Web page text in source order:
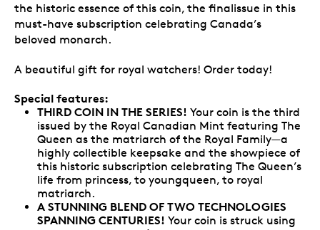
the historic essence of this coin, the finalissue in this
must-have subscription celebrating Canada’s
beloved monarch.
A beautiful gift for royal watchers! Order today!
Special features:
THIRD COIN IN THE SERIES! Your coin is the third
issued by the Royal Canadian Mint featuring The
Queen as the matriarch of the Royal Family—a
highly collectible keepsake and the showpiece of
this historic subscription celebrating The Queen’s
life from princess, to youngqueen, to royal
matriarch.
A STUNNING BLEND OF TWO TECHNOLOGIES
SPANNING CENTURIES! Your coin is struck using